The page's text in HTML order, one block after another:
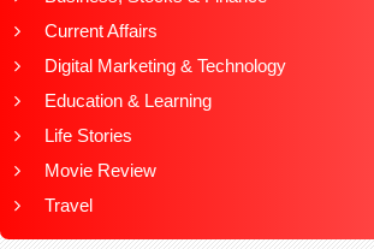
Current Affairs
Digital Marketing & Technology
Education & Learning
Life Stories
Movie Review
Travel